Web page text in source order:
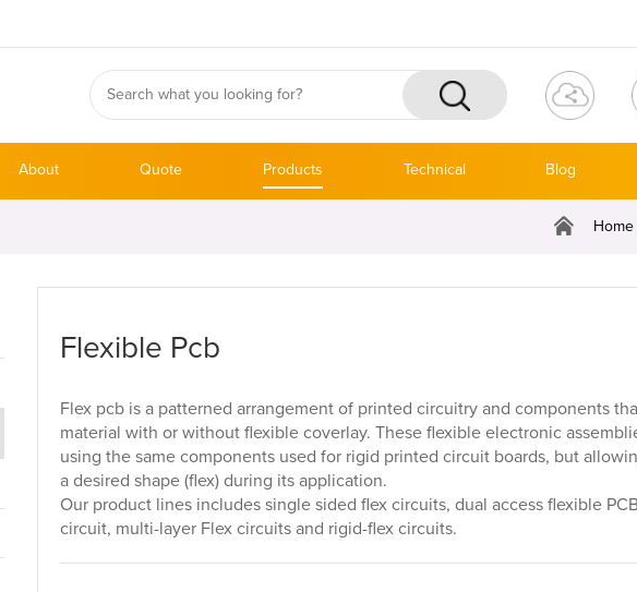
About Quote Products Technical Blog
Home
Flexible Pcb
Flex pcb is a patterned arrangement of printed circuitry and components
material with or without flexible coverlay. These flexible electronic
using the same components used for rigid printed circuit boards, but
a desired shape (flex) during its application.
Our product lines includes single sided flex circuits, dual access flexible
circuit, multi-layer Flex circuits and rigid-flex circuits.